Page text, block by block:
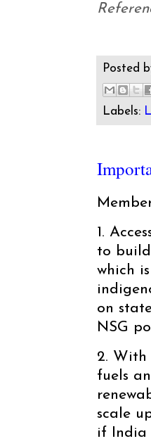
Posted
Labels:
1.
to
which
on
NSG
2. With
fuels
scale
if India